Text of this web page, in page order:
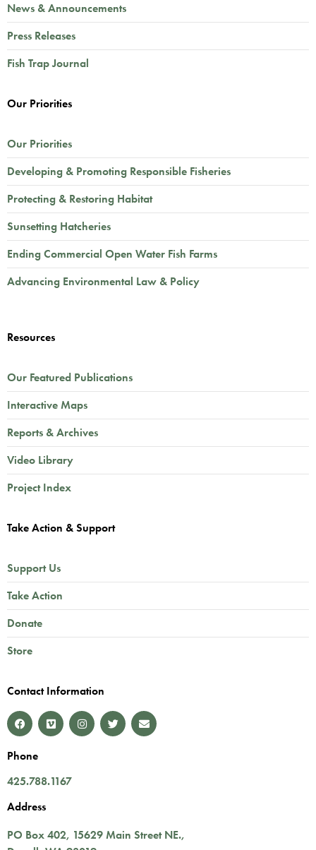
News & Announcements
Press Releases
Fish Trap Journal
Our Priorities
Our Priorities
Developing & Promoting Responsible Fisheries
Protecting & Restoring Habitat
Sunsetting Hatcheries
Ending Commercial Open Water Fish Farms
Advancing Environmental Law & Policy
Resources
Our Featured Publications
Interactive Maps
Reports & Archives
Video Library
Project Index
Take Action & Support
Support Us
Take Action
Donate
Store
Contact Information
Phone
425.788.1167
Address
PO Box 402, 15629 Main Street NE.,